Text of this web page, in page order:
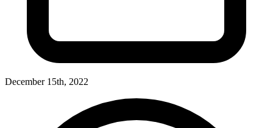
December 15th, 2022